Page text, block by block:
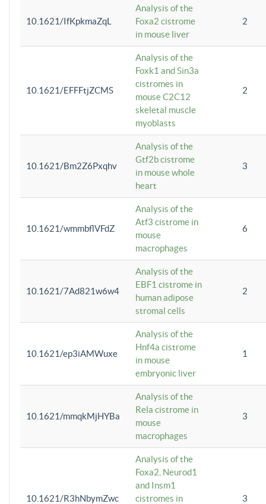
10.1621/IfKpkmaZqL
Analysis of the
Foxa2 cistrome
in mouse liver
2
10.1621/EFFFtjZCMS
Analysis of the
Foxk1 and Sin3a
cistromes in
mouse C2C12
skeletal muscle
myoblasts
2
10.1621/Bm2Z6Pxqhv
Analysis of the
Gtf2b cistrome
in mouse whole
heart
3
10.1621/wmmbflVFdZ
Analysis of the
Atf3 cistrome in
mouse
macrophages
6
10.1621/7Ad821w6w4
Analysis of the
EBF1 cistrome in
human adipose
stromal cells
2
10.1621/ep3iAMWuxe
Analysis of the
Hnf4a cistrome
in mouse
embryonic liver
1
10.1621/mmqkMjHYBa
Analysis of the
Rela cistrome in
mouse
macrophages
3
10.1621/R3hNbymZwc
Analysis of the
Foxa2, Neurod1
and Insm1
cistromes in
3